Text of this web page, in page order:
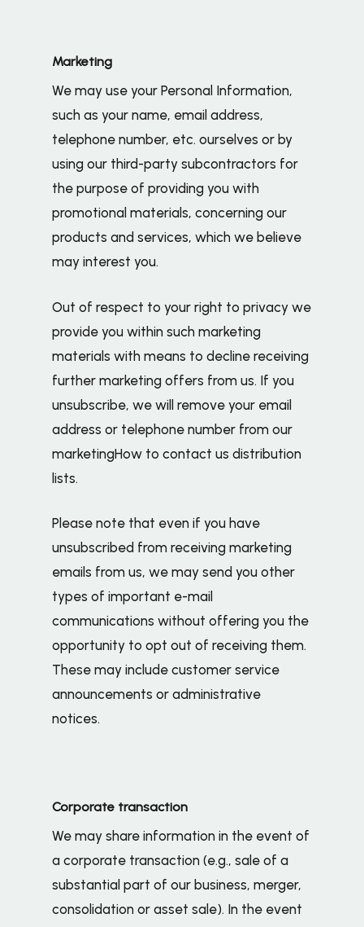
Marketing
We may use your Personal Information,
such as your name, email address,
telephone number, etc. ourselves or by
using our third-party subcontractors for
the purpose of providing you with
promotional materials, concerning our
products and services, which we believe
may interest you.
Out of respect to your right to privacy we
provide you within such marketing
materials with means to decline receiving
further marketing offers from us. If you
unsubscribe, we will remove your email
address or telephone number from our
marketingHow to contact us distribution
lists.
Please note that even if you have
unsubscribed from receiving marketing
emails from us, we may send you other
types of important e-mail
communications without offering you the
opportunity to opt out of receiving them.
These may include customer service
announcements or administrative
notices.
Corporate transaction
We may share information in the event of
a corporate transaction (e.g., sale of a
substantial part of our business, merger,
consolidation or asset sale). In the event